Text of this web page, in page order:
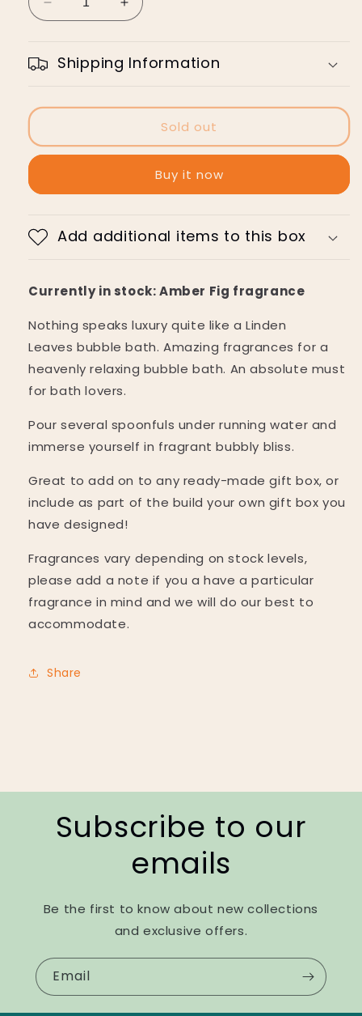
Decrease
quantity
Linden
Leaves
Bath
Increase
quantity
Linden
Bath
Shipping Information
Sold out
Buy it now
Add additional items to this box
Currently in stock: Amber Fig fragrance
Nothing speaks luxury quite like a Linden
Leavesbubble bath. Amazing fragrances for a
heavenly relaxing bubble bath. An absolute must
for bath lovers.
Pour several spoonfuls under running water and
immerse yourself in fragrant bubbly bliss.
Great to add on to any ready-made gift box, or
include as part of the build your own gift box you
have designed!
Fragrances vary depending on stock levels,
please add a note if you a have a particular
fragrance in mind and we will do our best to
accommodate.
Share
Subscribe to our
emails
Be the first to know about new collections
and exclusive offers.
Email